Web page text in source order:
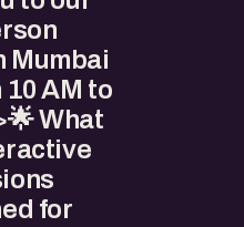
Mumbai
AM to
What
for